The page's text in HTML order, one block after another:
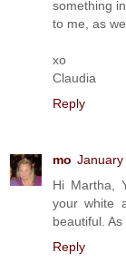
something
to me, as
xo
Claudia
Reply
mo January
Hi Martha,
your white
beautiful.
Reply